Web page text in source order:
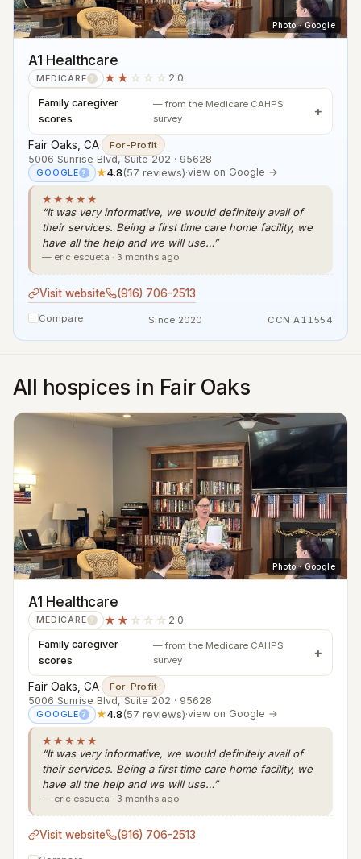
Photo · Google
A1 Healthcare
MEDICARE ? ★★ ☆☆☆ 2.0
Family caregiver
scores
— from the Medicare CAHPS
survey
Fair Oaks, CA· For-Profit
5006 Sunrise Blvd, Suite 202 · 95628
GOOGLE ? ★4.8(57 reviews)·view on Google →
★★★★★
“It was very informative, we would definitely avail of
their services. Being a first time care home facility, we
have all the help and we will use…”
— eric escueta · 3 months ago
Visit website (916) 706-2513
Compare Since 2020 CCN A11554
All hospices in Fair Oaks
Photo · Google
A1 Healthcare
MEDICARE ? ★★ ☆☆☆ 2.0
Family caregiver
scores
— from the Medicare CAHPS
survey
Fair Oaks, CA· For-Profit
5006 Sunrise Blvd, Suite 202 · 95628
GOOGLE ? ★4.8(57 reviews)·view on Google →
★★★★★
“It was very informative, we would definitely avail of
their services. Being a first time care home facility, we
have all the help and we will use…”
— eric escueta · 3 months ago
Visit website (916) 706-2513